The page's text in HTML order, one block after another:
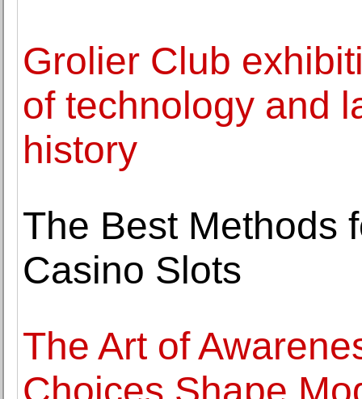
Grolier Club
of technology and
history
The Best Methods
Casino Slots
The Art of